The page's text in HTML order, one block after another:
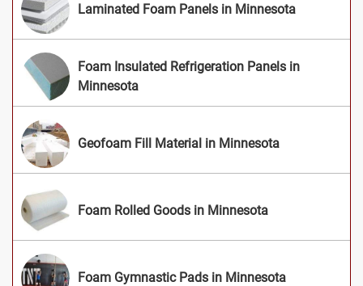
Laminated Foam Panels in Minnesota
Foam Insulated Refrigeration Panels in
Minnesota
Geofoam Fill Material in Minnesota
Foam Rolled Goods in Minnesota
Foam Gymnastic Pads in Minnesota